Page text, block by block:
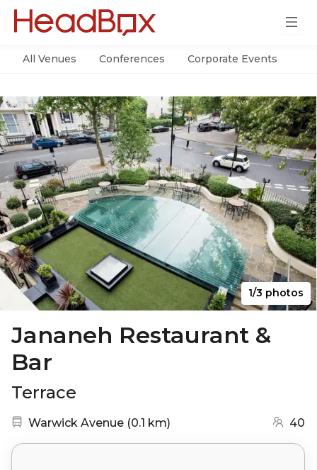
All Venues Conferences Corporate Events
1/3 photos
Jananeh Restaurant &
Bar
Terrace
Nearest station:
Warwick Avenue (0.1 km) 40